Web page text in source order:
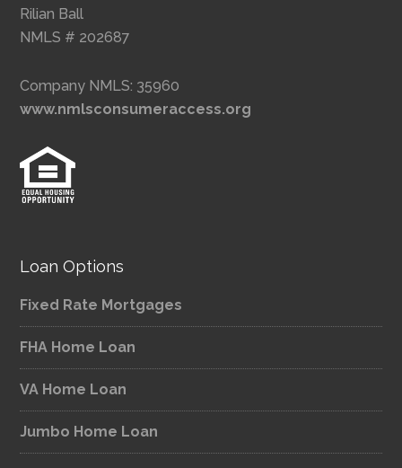
Rilian Ball
NMLS # 202687
Company NMLS: 35960
www.nmlsconsumeraccess.org
Loan Options
Fixed Rate Mortgages
FHA Home Loan
VA Home Loan
Jumbo Home Loan